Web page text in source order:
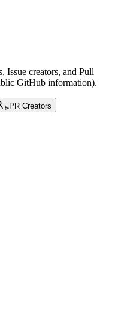
Issue creators, and Pull
GitHub information).
PR Creators